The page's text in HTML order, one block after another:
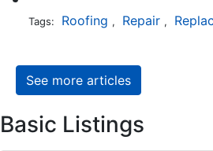
Tags: Roofing , Repair ,
See more articles
Basic Listings